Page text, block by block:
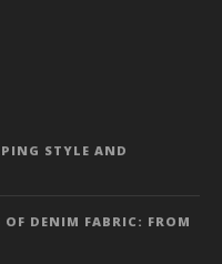
STYLE AND
DENIM FABRIC: FROM